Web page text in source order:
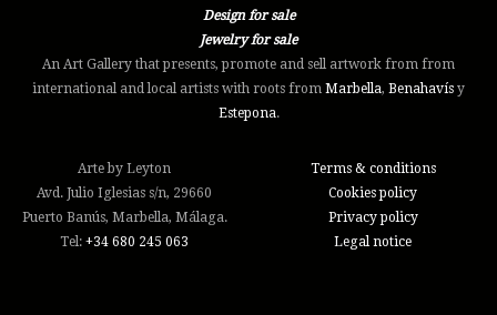
Design for sale
Jewelry for sale
An Art Gallery that presents, promote and sell artwork from from
international and local artists with roots from Marbella, Benahavís y
Estepona.
Arte by Leyton
Avd. Julio Iglesias s/n, 29660
Puerto Banús, Marbella, Málaga.
Tel: +34 ‭680 245 063‬
Terms & conditions
Cookies policy
Privacy policy
Legal notice